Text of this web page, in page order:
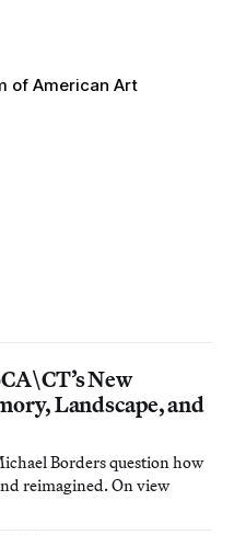
of American Art
New
Landscape, and
Borders question how
reimagined. On view